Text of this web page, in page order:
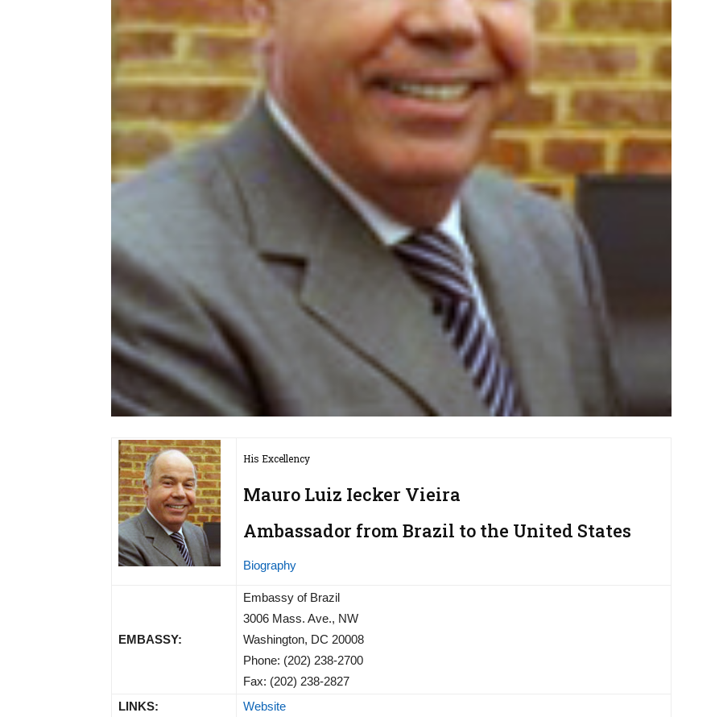
His Excellency
Mauro Luiz Iecker Vieira
Ambassador from Brazil to the United States
Biography
EMBASSY:
Embassy of Brazil
3006 Mass. Ave., NW
Washington, DC 20008
Phone: (202) 238-2700
Fax: (202) 238-2827
LINKS:
Website